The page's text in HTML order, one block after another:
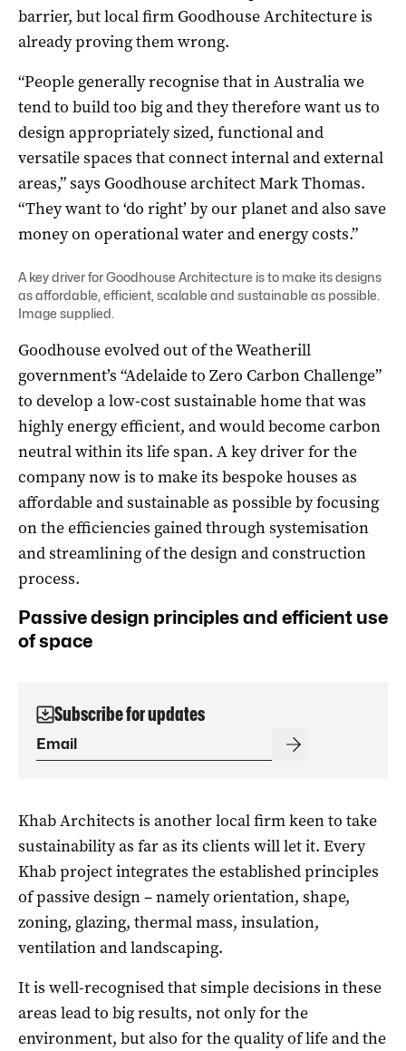
barrier, but local firm Goodhouse Architecture is
already proving them wrong.
“People generally recognise that in Australia we
tend to build too big and they therefore want us to
design appropriately sized, functional and
versatile spaces that connect internal and external
areas,” says Goodhouse architect Mark Thomas.
“They want to ‘do right’ by our planet and also save
money on operational water and energy costs.”
A key driver for Goodhouse Architecture is to make its designs
as affordable, efficient, scalable and sustainable as possible.
Image supplied.
Goodhouse evolved out of the Weatherill
government’s “Adelaide to Zero Carbon Challenge”
to develop a low-cost sustainable home that was
highly energy efficient, and would become carbon
neutral within its life span. A key driver for the
company now is to make its bespoke houses as
affordable and sustainable as possible by focusing
on the efficiencies gained through systemisation
and streamlining of the design and construction
process.
Passive design principles and efficient use
of space
Subscribe for updates
Khab Architects is another local firm keen to take
sustainability as far as its clients will let it. Every
Khab project integrates the established principles
of passive design – namely orientation, shape,
zoning, glazing, thermal mass, insulation,
ventilation and landscaping.
It is well-recognised that simple decisions in these
areas lead to big results, not only for the
environment, but also for the quality of life and the